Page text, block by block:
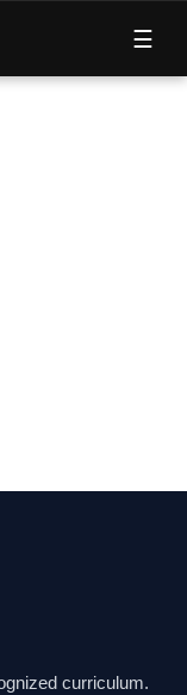
☰
curriculum.